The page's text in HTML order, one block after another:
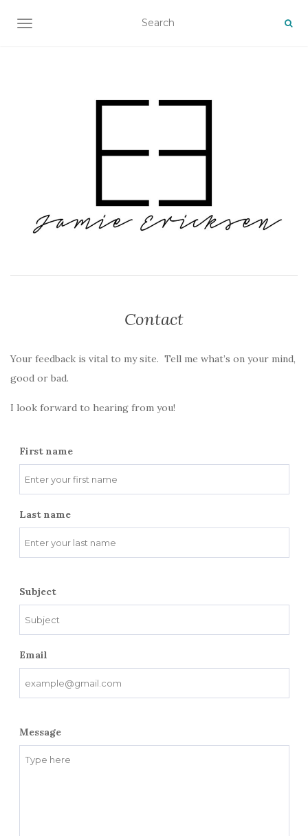
TOGGLE NAVIGATION
Contact
Your feedback is vital to my site. Tell me what’s on your mind,
good or bad.
I look forward to hearing from you!
First name
Last name
Subject
Email
Message